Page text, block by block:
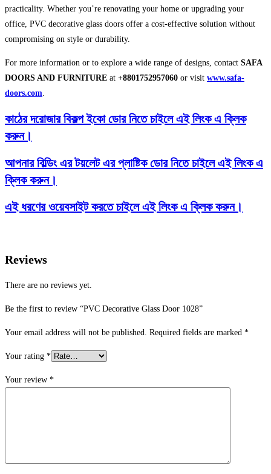
practicality. Whether you’re renovating your home or upgrading your
office, PVC decorative glass doors offer a cost-effective solution without
compromising on style or durability.
For more information or to explore a wide range of designs, contact SAFA
DOORS AND FURNITURE at +8801752957060 or visit www.safa-
doors.com
কাঠের দরোজার বিকল্প ইকো ডোর নিতে চাইলে এই লিংক এ ক্লিক
করুন।
আপনার বিল্ডিং এর টয়লেট এর প্লাষ্টিক ডোর নিতে চাইলে এই লিংক এ
ক্লিক করুন।
এই ধরণের ওয়েবসাইট করতে চাইলে এই লিংক এ ক্লিক করুন।
Reviews
There are no reviews yet.
Be the first to review “PVC Decorative Glass Door 1028”
Your email address will not be published. Required fields are marked *
Your rating *
Your review *